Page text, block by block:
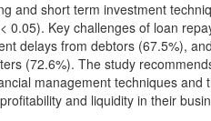
and short term investment
0.05). Key challenges of loan
delays from debtors (67.5%),
(72.6%). The study
management techniques
and liquidity in their